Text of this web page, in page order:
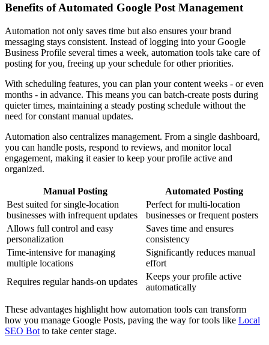
Benefits of Automated Google Post Management
Automation not only saves time but also ensures your brand
messaging stays consistent. Instead of logging into your Google
Business Profile several times a week, automation tools take care of
posting for you, freeing up your schedule for other priorities.
With scheduling features, you can plan your content weeks - or even
months - in advance. This means you can batch-create posts during
quieter times, maintaining a steady posting schedule without the
need for constant manual updates.
Automation also centralizes management. From a single dashboard,
you can handle posts, respond to reviews, and monitor local
engagement, making it easier to keep your profile active and
organized.
Manual Posting
Automated Posting
Best suited for single-location
businesses with infrequent updates
Perfect for multi-location
businesses or frequent posters
Allows full control and easy
personalization
Saves time and ensures
consistency
Time-intensive for managing
multiple locations
Significantly reduces manual
effort
Requires regular hands-on updates
Keeps your profile active
automatically
These advantages highlight how automation tools can transform
how you manage Google Posts, paving the way for tools like Local
SEO Bot to take center stage.